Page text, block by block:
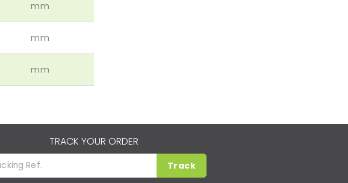
mm
mm
mm
TRACK YOUR ORDER
Track